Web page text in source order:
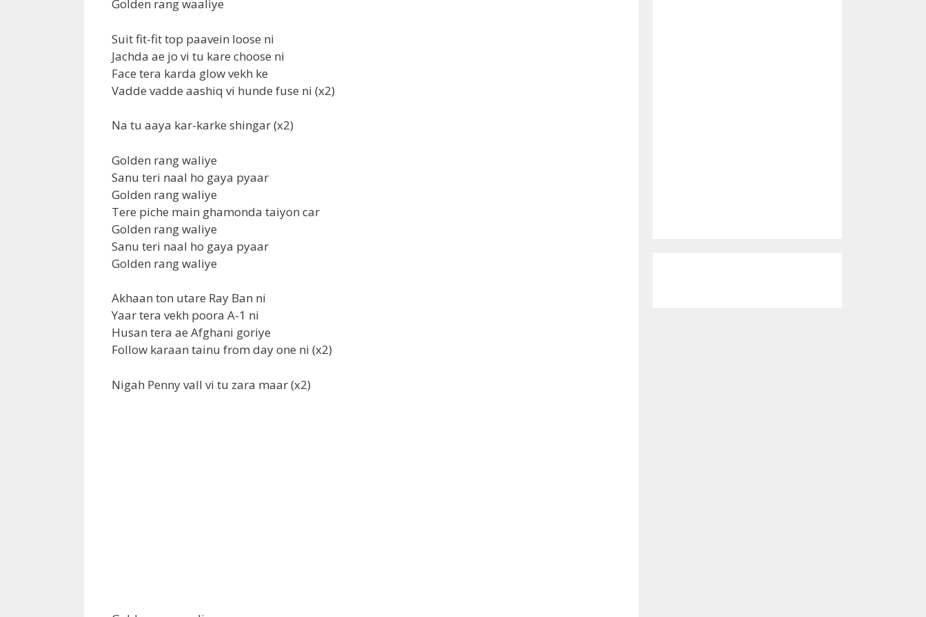
Golden rang waaliye
Suit fit-fit top paavein loose ni
Jachda ae jo vi tu kare choose ni
Face tera karda glow vekh ke
Vadde vadde aashiq vi hunde fuse ni (x2)
Na tu aaya kar-karke shingar (x2)
Golden rang waliye
Sanu teri naal ho gaya pyaar
Golden rang waliye
Tere piche main ghamonda taiyon car
Golden rang waliye
Sanu teri naal ho gaya pyaar
Golden rang waliye
Akhaan ton utare Ray Ban ni
Yaar tera vekh poora A-1 ni
Husan tera ae Afghani goriye
Follow karaan tainu from day one ni (x2)
Nigah Penny vall vi tu zara maar (x2)